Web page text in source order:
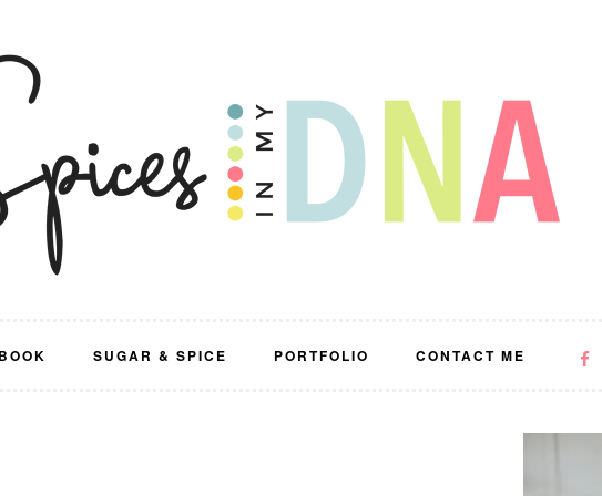
SUGAR & SPICE PORTFOLIO CONTACT ME
NAV